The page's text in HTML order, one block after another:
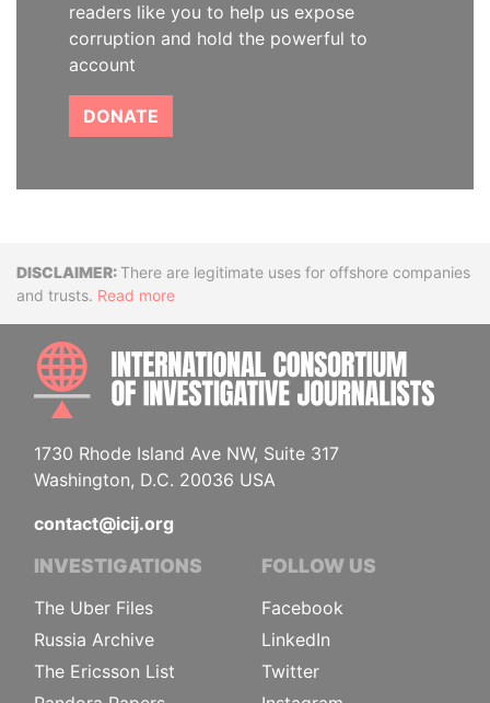
readers like you to help us expose
corruption and hold the powerful to
account
DONATE
DisclaimerThere are legitimate uses for offshore companies
and trusts. Read more
1730 Rhode Island Ave NW, Suite 317
Washington, D.C. 20036 USA
contact@icij.org
INVESTIGATIONS
The Uber Files
Russia Archive
The Ericsson List
FOLLOW US
Facebook
LinkedIn
Twitter